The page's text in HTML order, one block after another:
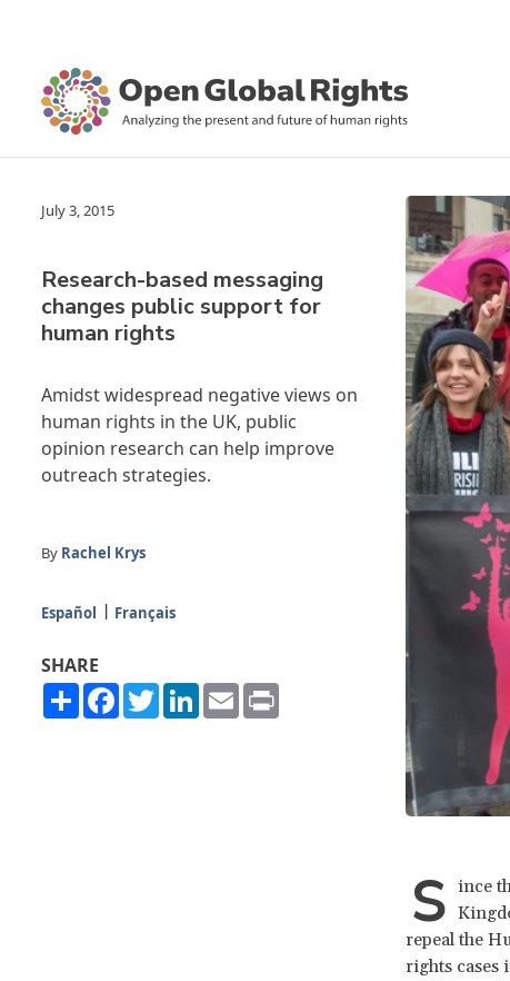
July 3, 2015
Research-based messaging
changes public support for
human rights
Amidst widespread negative views on
human rights in the UK, public
opinion research can help improve
outreach strategies.
By Rachel Krys
Español Français
SHARE
ShareFacebook
TwitterLinkedIn
Email
S ince
repeal the
rights cases